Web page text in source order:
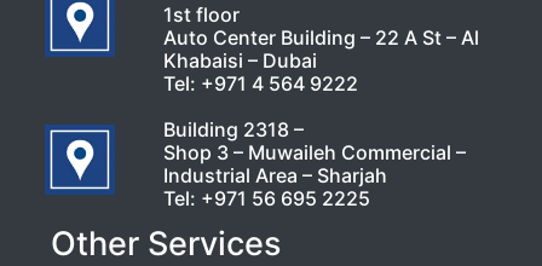
1st floor
Auto Center Building – 22 A St – Al
Khabaisi – Dubai
Tel: +971 4 564 9222
Building 2318 –
Shop 3 – Muwaileh Commercial –
Industrial Area – Sharjah
Tel: +971 56 695 2225
Other Services